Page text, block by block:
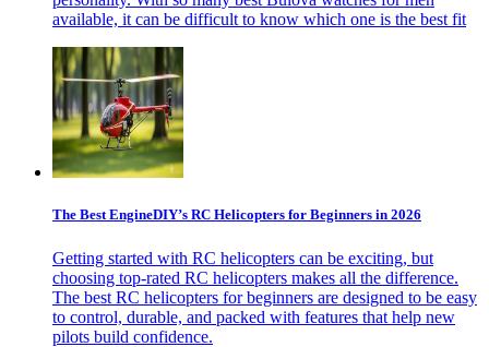
available, it can be difficult to know which one is the best fit
The Best EngineDIY’s RC Helicopters for Beginners in 2026
Getting started with RC helicopters can be exciting, but
choosing top-rated RC helicopters makes all the difference.
The best RC helicopters for beginners are designed to be easy
to control, durable, and packed with features that help new
pilots build confidence.